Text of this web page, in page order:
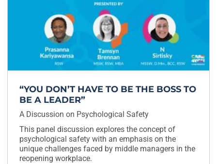
“YOU DON’T HAVE TO BE THE BOSS TO
BE A LEADER”
A Discussion on Psychological Safety
This panel discussion explores the concept of
psychological safety with an emphasis on the
unique challenges faced by middle managers in the
reopening workplace.